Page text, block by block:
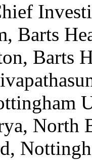
Barts
Barts
North